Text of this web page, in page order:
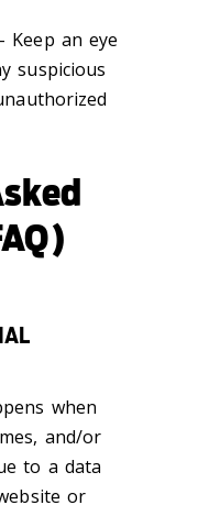
Keep an eye
suspicious
when
and/or
to a data
or